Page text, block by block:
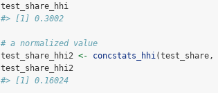
test_share_hhi
#> [1] 0.3002
# a normalized value
test_share_hhi2 <- concstats_hhi(test_share,
test_share_hhi2
#> [1] 0.16024